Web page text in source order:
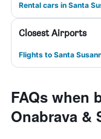
Rental cars in Santa
Closest Airports
Flights to Santa
FAQs when
Onabrava &